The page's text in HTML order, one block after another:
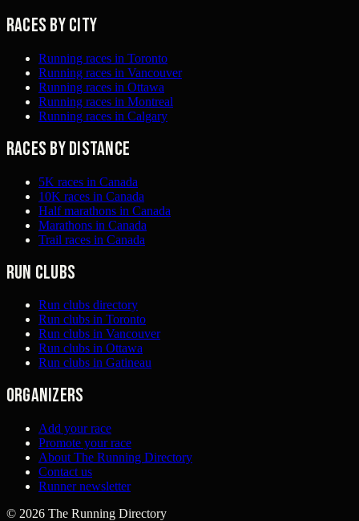
Races by city
Running races in Toronto
Running races in Vancouver
Running races in Ottawa
Running races in Montreal
Running races in Calgary
Races by distance
5K races in Canada
10K races in Canada
Half marathons in Canada
Marathons in Canada
Trail races in Canada
Run clubs
Run clubs directory
Run clubs in Toronto
Run clubs in Vancouver
Run clubs in Ottawa
Run clubs in Gatineau
Organizers
Add your race
Promote your race
About The Running Directory
Contact us
Runner newsletter
© 2026 The Running Directory